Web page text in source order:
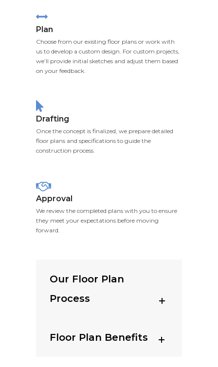
Plan
Choose from our existing floor plans or work with
us to develop a custom design. For custom projects,
we’ll provide initial sketches and adjust them based
on your feedback.
Drafting
Once the concept is finalized, we prepare detailed
floor plans and specifications to guide the
construction process.
Approval
We review the completed plans with you to ensure
they meet your expectations before moving
forward.
Our Floor Plan
Process
Floor Plan Benefits